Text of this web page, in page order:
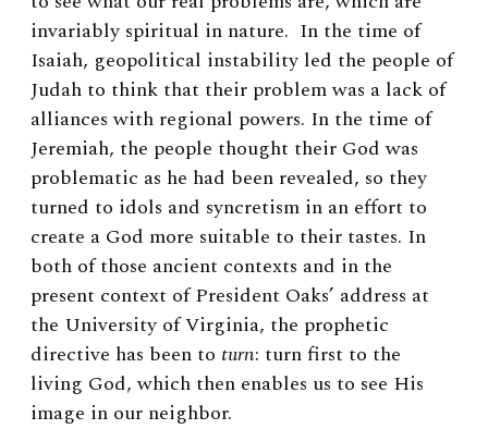
invariably spiritual in nature. In the time of
Isaiah, geopolitical instability led the people of
Judah to think that their problem was a lack of
alliances with regional powers. In the time of
Jeremiah, the people thought their God was
problematic as he had been revealed, so they
turned to idols and syncretism in an effort to
create a God more suitable to their tastes. In
both of those ancient contexts and in the
present context of President Oaks’ address at
the University of Virginia, the prophetic
directive has been to turn: turn first to the
living God, which then enables us to see His
image in our neighbor.